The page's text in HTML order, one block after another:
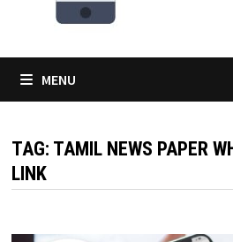
MENU
TAG: TAMIL NEWS PAPER
LINK